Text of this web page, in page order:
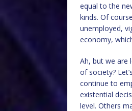
equal to the
kinds. Of course
unemployed,
economy,
Ah, but we are
of society?
continue to
existential
level. Others